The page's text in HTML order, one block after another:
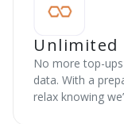
Unlimited
No more top-
data. With a
relax knowing